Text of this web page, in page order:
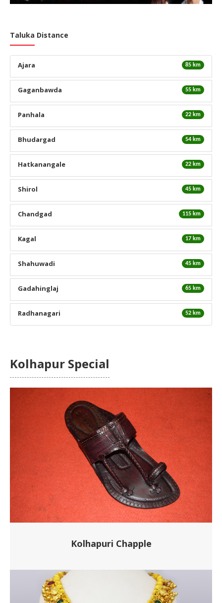
Taluka Distance
85 km
Ajara
55 km
Gaganbawda
22 km
Panhala
54 km
Bhudargad
22 km
Hatkanangale
45 km
Shirol
115 km
Chandgad
17 km
Kagal
45 km
Shahuwadi
65 km
Gadahinglaj
52 km
Radhanagari
Kolhapur Special
Kolhapuri Chapple